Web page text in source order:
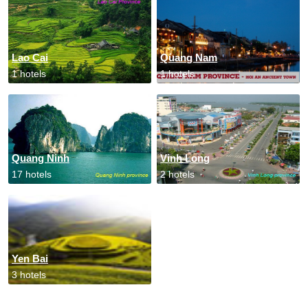
Lao Cai
1 hotels
Quang Nam
1 hotels
Quang Ninh
17 hotels
Vinh Long
2 hotels
Yen Bai
3 hotels